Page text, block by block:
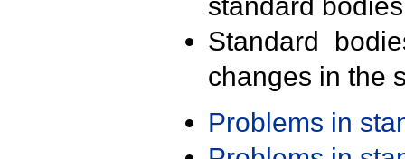
standard
Standard
changes in the
Problems in